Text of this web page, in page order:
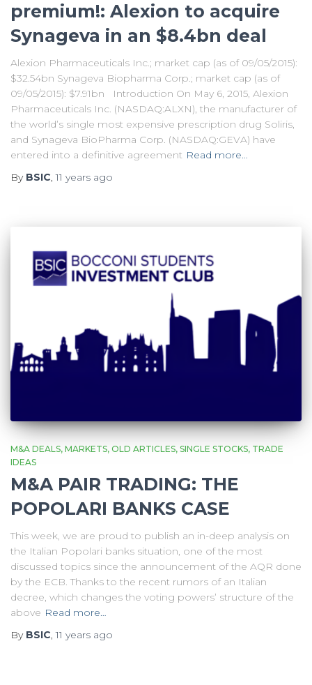
premium!: Alexion to acquire
Synageva in an $8.4bn deal
Alexion Pharmaceuticals Inc.; market cap (as of 09/05/2015):
$32.54bn Synageva Biopharma Corp.; market cap (as of
09/05/2015): $7.91bn Introduction On May 6, 2015, Alexion
Pharmaceuticals Inc. (NASDAQ:ALXN), the manufacturer of
the world’s single most expensive prescription drug Soliris,
and Synageva BioPharma Corp. (NASDAQ:GEVA) have
entered into a definitive agreement Read more…
By BSIC,11 years ago
M&A DEALS MARKETS OLD ARTICLES SINGLE STOCKS TRADE
IDEAS
M&A PAIR TRADING: THE
POPOLARI BANKS CASE
This week, we are proud to publish an in-deep analysis on
the Italian Popolari banks situation, one of the most
discussed topics since the announcement of the AQR done
by the ECB. Thanks to the recent rumors of an Italian
decree, which changes the voting powers’ structure of the
above Read more…
By BSIC,11 years ago